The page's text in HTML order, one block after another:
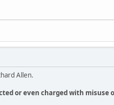
Allen.
or even charged with misuse